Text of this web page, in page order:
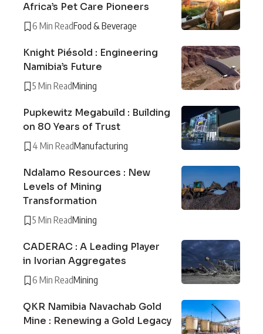
Africa’s Pet Care Pioneers
6 Min ReadFood & Beverage
Knight Piésold : Engineering
Namibia’s Future
5 Min ReadMining
Pupkewitz Megabuild : Building
on 80 Years of Trust
4 Min ReadManufacturing
Ndalamo Resources : New
Levels of Mining
Transformation
5 Min ReadMining
CADERAC : A Leading Player
in Ivorian Aggregates
6 Min ReadMining
QKR Namibia Navachab Gold
Mine : Renewing a Gold Legacy